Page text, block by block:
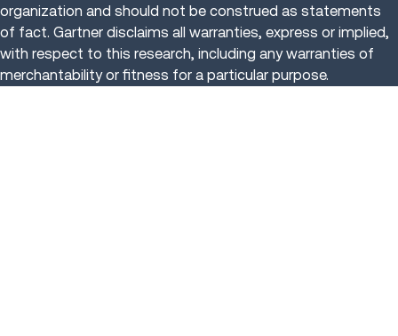
organization and should not be construed as statements
of fact. Gartner disclaims all warranties, express or implied,
with respect to this research, including any warranties of
merchantability or fitness for a particular purpose.